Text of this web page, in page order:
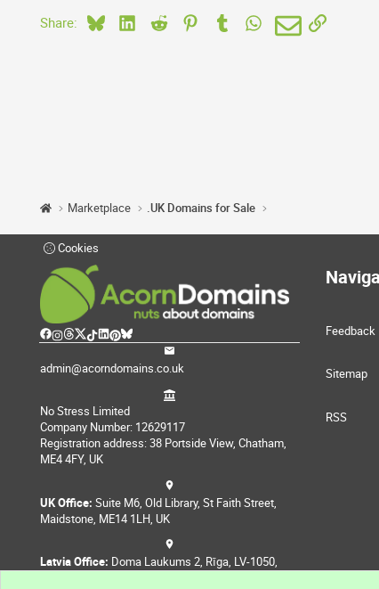
Share: BlueskyLinkedIn
Reddit PinterestTumblr WhatsApp
EmailLink
Marketplace .UK Domains for Sale
Cookies
admin@acorndomains.co.uk
No Stress Limited
Company Number: 12629117
Registration address: 38 Portside View, Chatham,
ME4 4FY, UK
UK Office: Suite M6, Old Library, St Faith Street,
Maidstone, ME14 1LH, UK
Latvia Office: Doma Laukums 2, Rīga, LV-1050,
Feedback
Sitemap
RSS